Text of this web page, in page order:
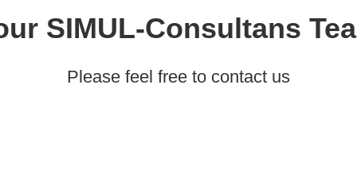
SIMUL-Consultans
Please feel free to contact us